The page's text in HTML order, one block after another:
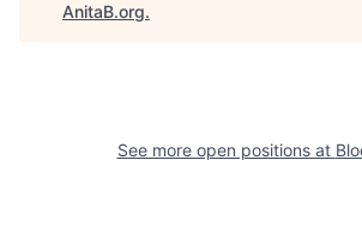
AnitaB.org.
See more open positions at